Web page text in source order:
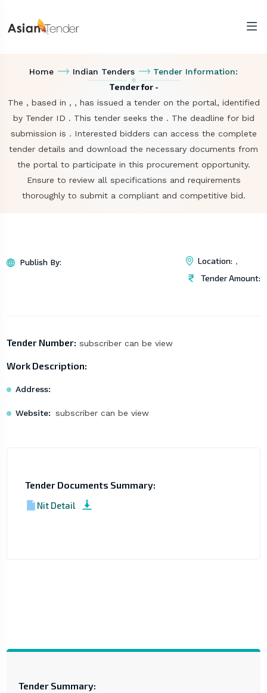
Home Indian Tenders Tender Information:
Tender for -
The , based in , , has issued a tender on the portal, identified
by Tender ID . This tender seeks the . The deadline for bid
submission is . Interested bidders can access the complete
tender details and download the necessary documents from
the portal to participate in this procurement opportunity.
Ensure to review all specifications and requirements
thoroughly to submit a compliant and competitive bid.
Publish By: Location: ,
Tender Amount:
Tender Number: subscriber can be view
Work Description:
Address:
Website: subscriber can be view
Tender Documents Summary:
Nit Detail
Tender Summary: